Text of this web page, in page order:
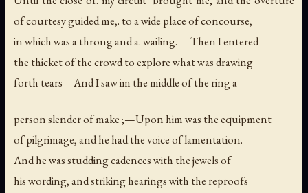
of courtesy guided me,. to a wide place of concourse,
in which was a throng and a. wailing. —Then I entered
the thicket of the crowd to explore what was drawing
forth tears—And I saw im the middle of the ring a
person slender of make ;—Upon him was the equipment
of pilgrimage, and he had the voice of lamentation.—
And he was studding cadences with the jewels of
his wording, and striking hearings with the reproofs